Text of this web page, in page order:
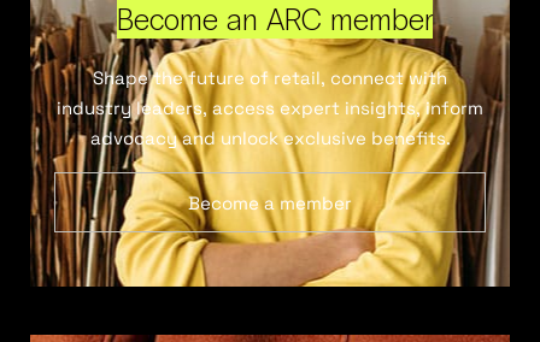
Become an ARC member
Shape the future of retail, connect with
industry leaders, access expert insights, inform
advocacy and unlock exclusive benefits.
Become a member